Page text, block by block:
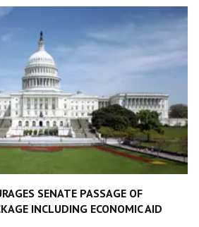
SENATE PASSAGE OF
INCLUDING ECONOMIC AID